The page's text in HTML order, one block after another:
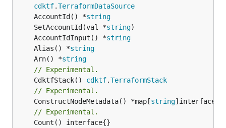
cdktf.TerraformDataSource
	AccountId() *
string
	SetAccountId(val *
string
	AccountIdInput() *
string
	Alias() *
string
	Arn() *
string
// Experimental.
	CdktfStack()
cdktf.TerraformStack
// Experimental.
	ConstructNodeMetadata() *map[
string
// Experimental.